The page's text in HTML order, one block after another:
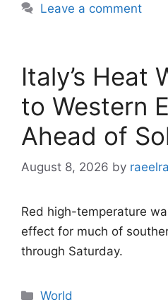
Leave a comment
Italy’s Heat
to Western
Ahead of
August 8, 2026 by
Red high-temperature
effect for much of
through Saturday.
Categories
World